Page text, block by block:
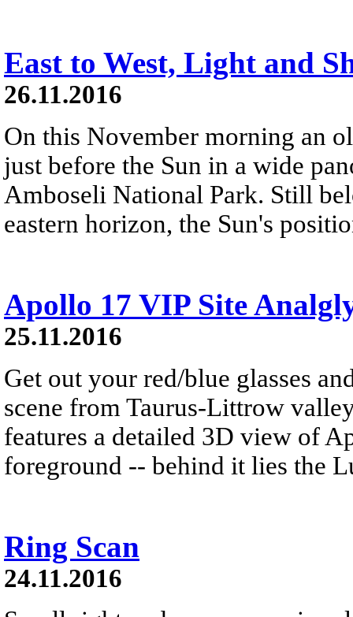
East to West, Light and
26.11.2016
On this November morning an
just before the Sun in a wide
Amboseli National Park. Still
eastern horizon, the Sun's
Apollo 17 VIP Site
25.11.2016
Get out your red/blue glasses
scene from Taurus-Littrow
features a detailed 3D view of
foreground -- behind it lies the
Ring Scan
24.11.2016